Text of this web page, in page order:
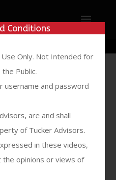
could not be
search, or use
to locate the
Conditions
Use Only. Not Intended for
Public.
username and password
are and shall
of Tucker Advisors.
in these videos,
opinions or views of